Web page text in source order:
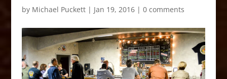
by Michael Puckett| Jan 19, 2016| 0 comments